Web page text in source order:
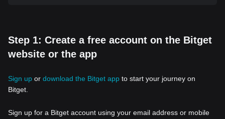
Step 1: Create a free account on the Bitget
website or the app
Sign up or download the Bitget app to start your journey on
Bitget.
Sign up for a Bitget account using your email address or mobile